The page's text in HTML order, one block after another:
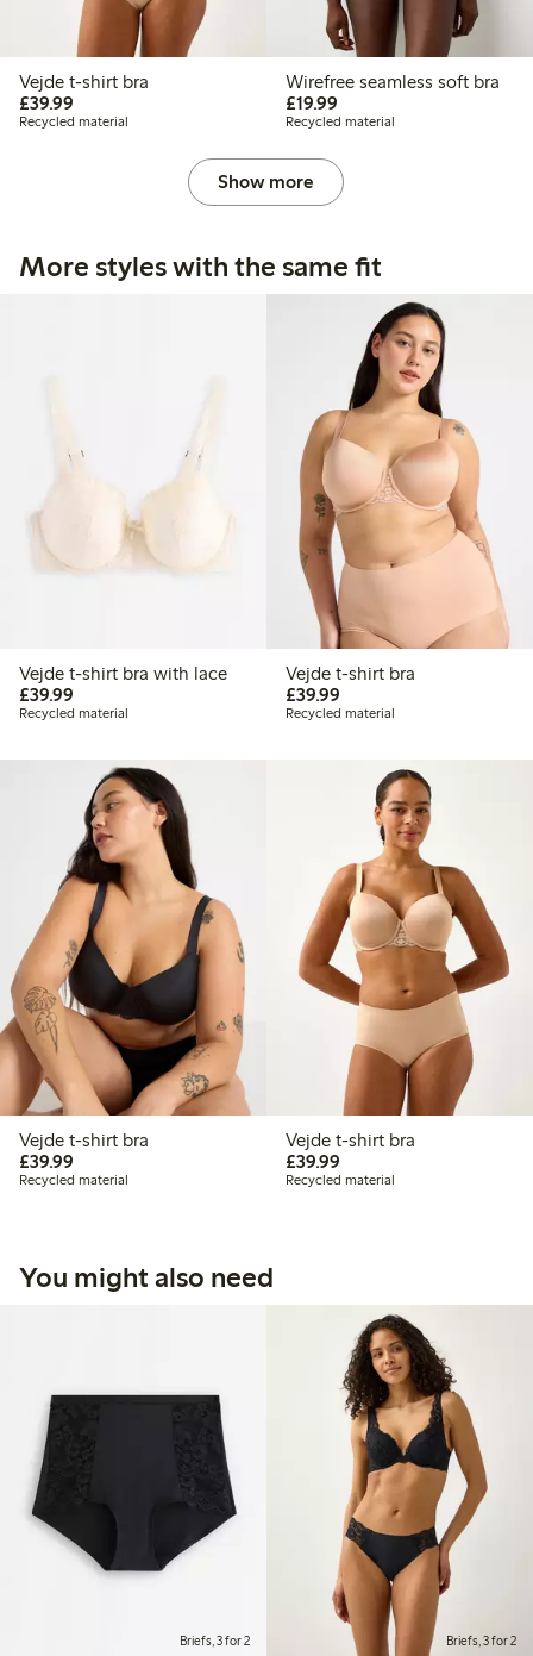
Vejde t-shirt bra
£39.99
Recycled material
Wirefree seamless soft bra
£19.99£19.99
Recycled material
Show more
More styles with the same fit
Vejde t-shirt bra with lace
£39.99
Recycled material
Vejde t-shirt bra
£39.99£39.99
Recycled material
Vejde t-shirt bra
£39.99
Recycled material
Vejde t-shirt bra
£39.99£39.99
Recycled material
You might also need
Briefs, 3 for 2 Briefs, 3 for 2